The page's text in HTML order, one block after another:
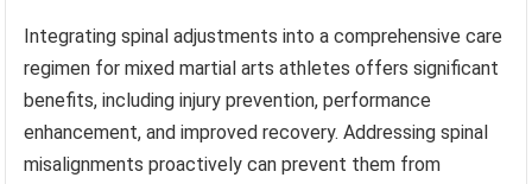
Integrating spinal adjustments into a comprehensive care
regimen for mixed martial arts athletes offers significant
benefits, including injury prevention, performance
enhancement, and improved recovery. Addressing spinal
misalignments proactively can prevent them from